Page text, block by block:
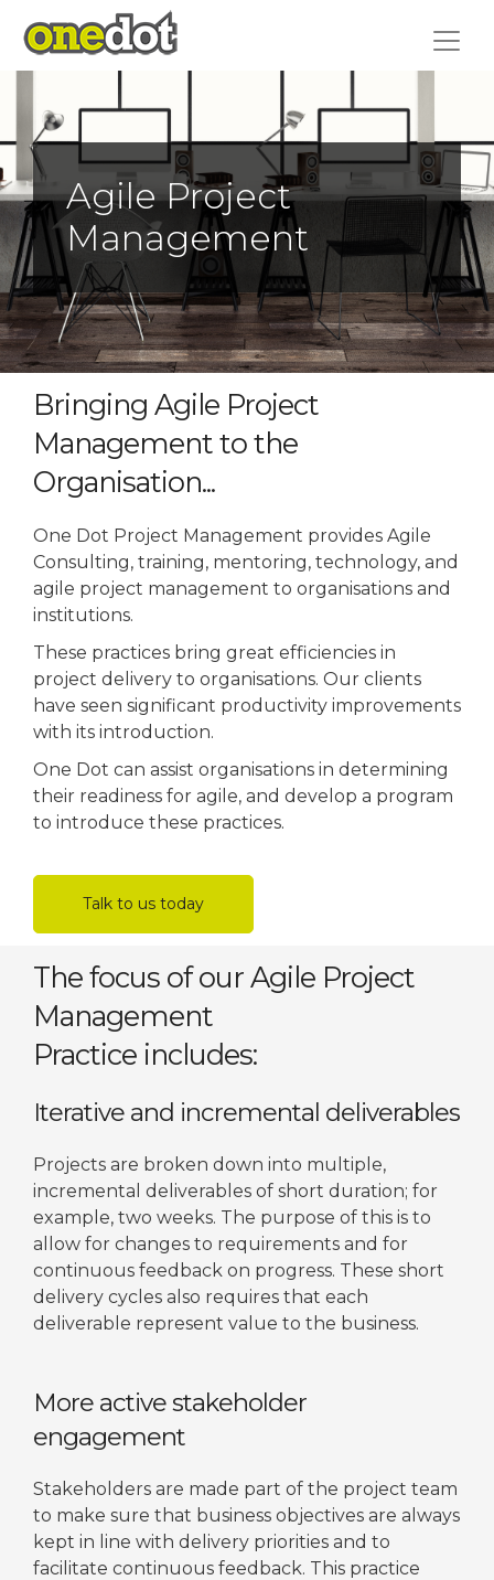
Agile Project
Management
Bringing Agile Project
Management to the
Organisation...
One Dot Project Management provides Agile
Consulting, training, mentoring, technology, and
agile project management to organisations and
institutions.
These practices bring great efficiencies in
project delivery to organisations. Our clients
have seen significant productivity improvements
with its introduction.
One Dot can assist organisations in determining
their readiness for agile, and develop a program
to introduce these practices.
Talk to us today
The focus of our Agile Project
Management
Practice includes:
Iterative and incremental deliverables
Projects are broken down into multiple,
incremental deliverables of short duration; for
example, two weeks. The purpose of this is to
allow for changes to requirements and for
continuous feedback on progress. These short
delivery cycles also requires that each
deliverable represent value to the business.
More active stakeholder
engagement
Stakeholders are made part of the project team
to make sure that business objectives are always
kept in line with delivery priorities and to
facilitate continuous feedback. This practice